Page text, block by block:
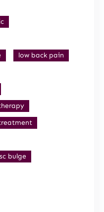
low back pain
bulge